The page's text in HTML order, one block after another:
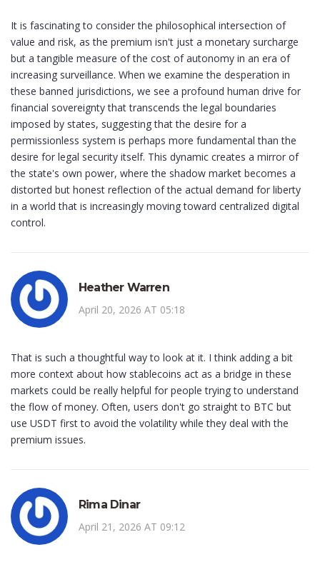
It is fascinating to consider the philosophical intersection of
value and risk, as the premium isn't just a monetary surcharge
but a tangible measure of the cost of autonomy in an era of
increasing surveillance. When we examine the desperation in
these banned jurisdictions, we see a profound human drive for
financial sovereignty that transcends the legal boundaries
imposed by states, suggesting that the desire for a
permissionless system is perhaps more fundamental than the
desire for legal security itself. This dynamic creates a mirror of
the state's own power, where the shadow market becomes a
distorted but honest reflection of the actual demand for liberty
in a world that is increasingly moving toward centralized digital
control.
Heather Warren
April 20, 2026 AT 05:18
That is such a thoughtful way to look at it. I think adding a bit
more context about how stablecoins act as a bridge in these
markets could be really helpful for people trying to understand
the flow of money. Often, users don't go straight to BTC but
use USDT first to avoid the volatility while they deal with the
premium issues.
Rima Dinar
April 21, 2026 AT 09:12